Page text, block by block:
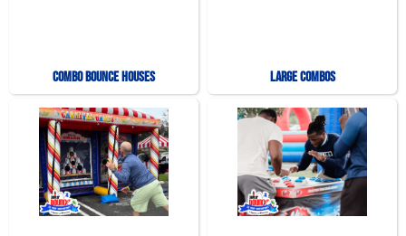
Combo Bounce Houses Large Combos